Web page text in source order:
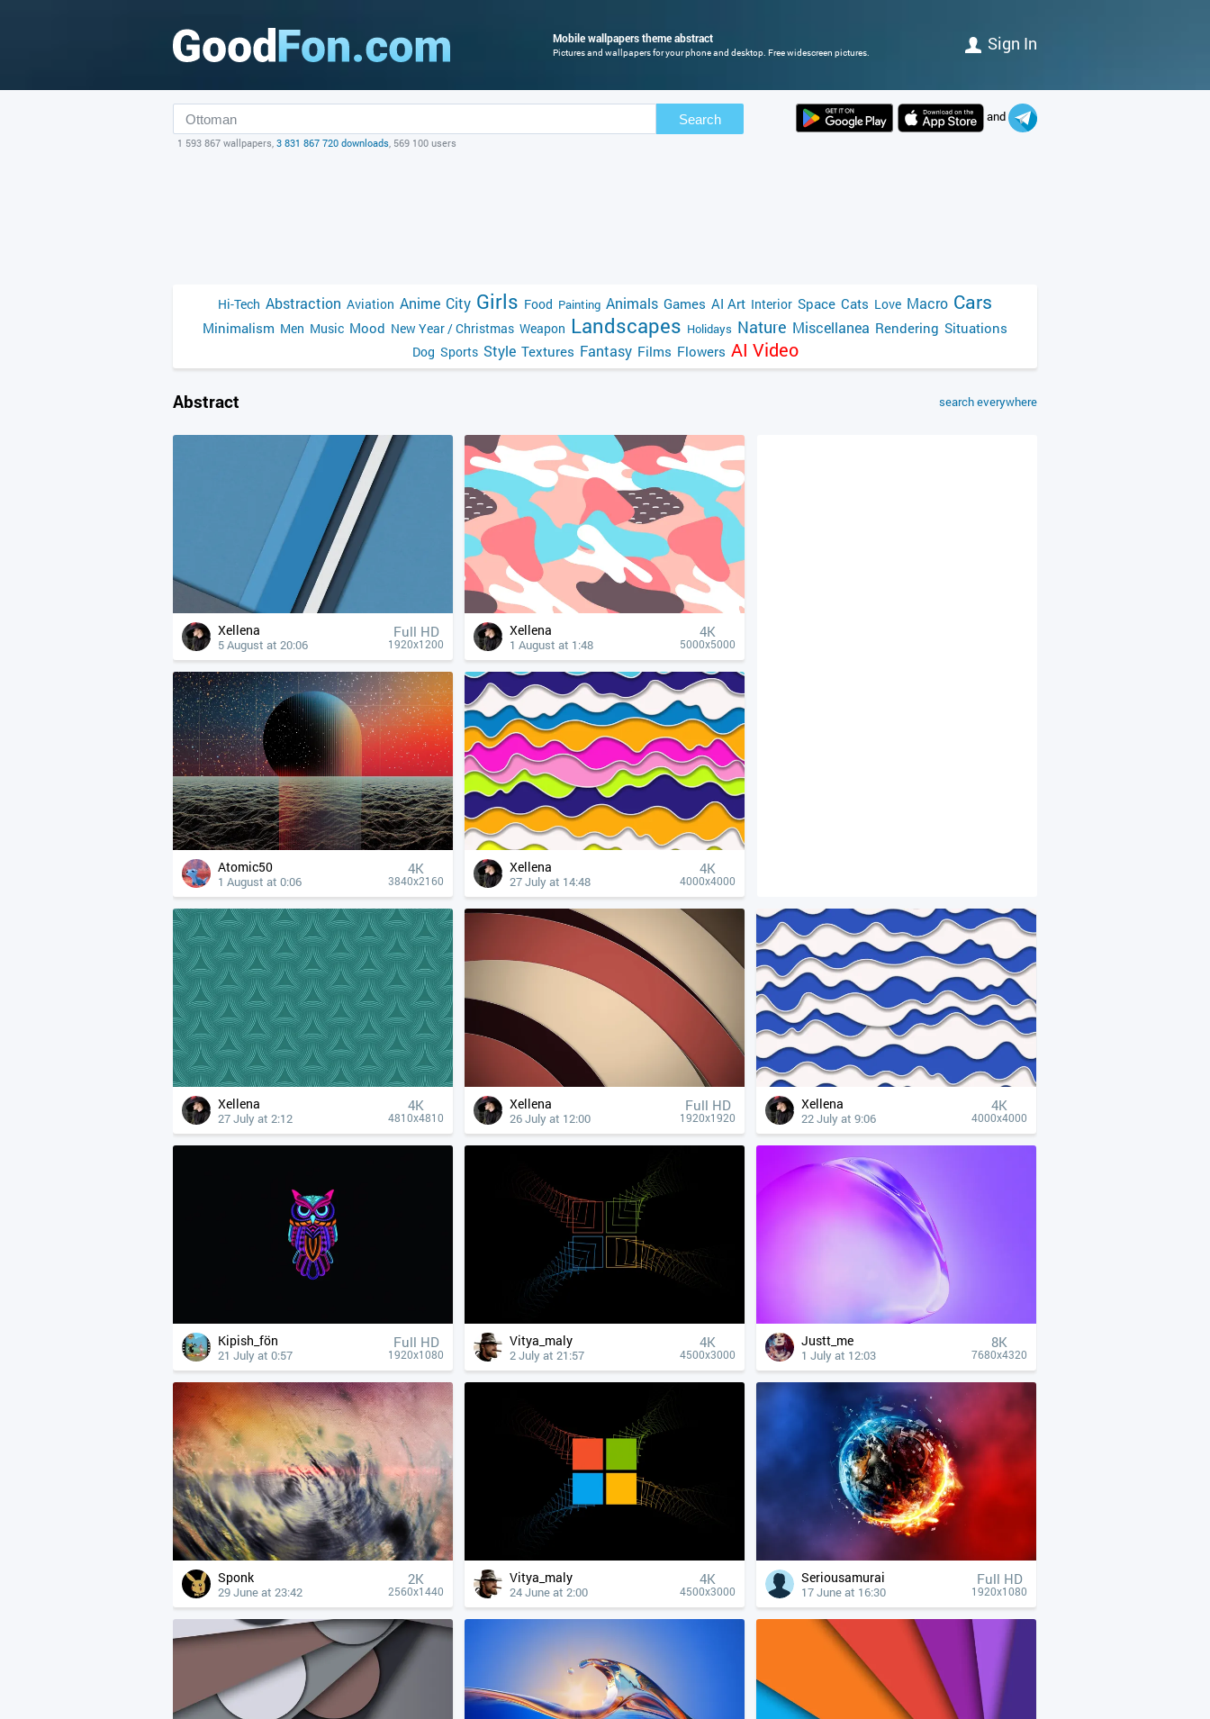
Mobile wallpapers theme abstract
Pictures and wallpapers for your phone and desktop. Free widescreen pictures. Sign In
Search
1 593 867 wallpapers, 3 831 867 720 downloads, 569 100 users
and
Hi-Tech Abstraction Aviation Anime City Girls Food Painting Animals Games AI Art Interior Space Cats Love Macro Cars
Minimalism Men Music Mood New Year / Christmas Weapon Landscapes Holidays Nature Miscellanea Rendering Situations
Dog Sports Style Textures Fantasy Films Flowers AI Video
Abstract search everywhere
Xellena
5 August at 20:06
Full HD
1920x1200
Xellena
1 August at 1:48
4К
5000x5000
Atomic50
1 August at 0:06
4К
3840x2160
Xellena
27 July at 14:48
4К
4000x4000
Xellena
27 July at 2:12
4К
4810x4810
Xellena
26 July at 12:00
Full HD
1920x1920
Xellena
22 July at 9:06
4К
4000x4000
Kipish_fön
21 July at 0:57
Full HD
1920x1080
Vitya_maly
2 July at 21:57
4К
4500x3000
Justt_me
1 July at 12:03
8K
7680x4320
Sponk
29 June at 23:42
2K
2560x1440
Vitya_maly
24 June at 2:00
4К
4500x3000
Seriousamurai
17 June at 16:30
Full HD
1920x1080